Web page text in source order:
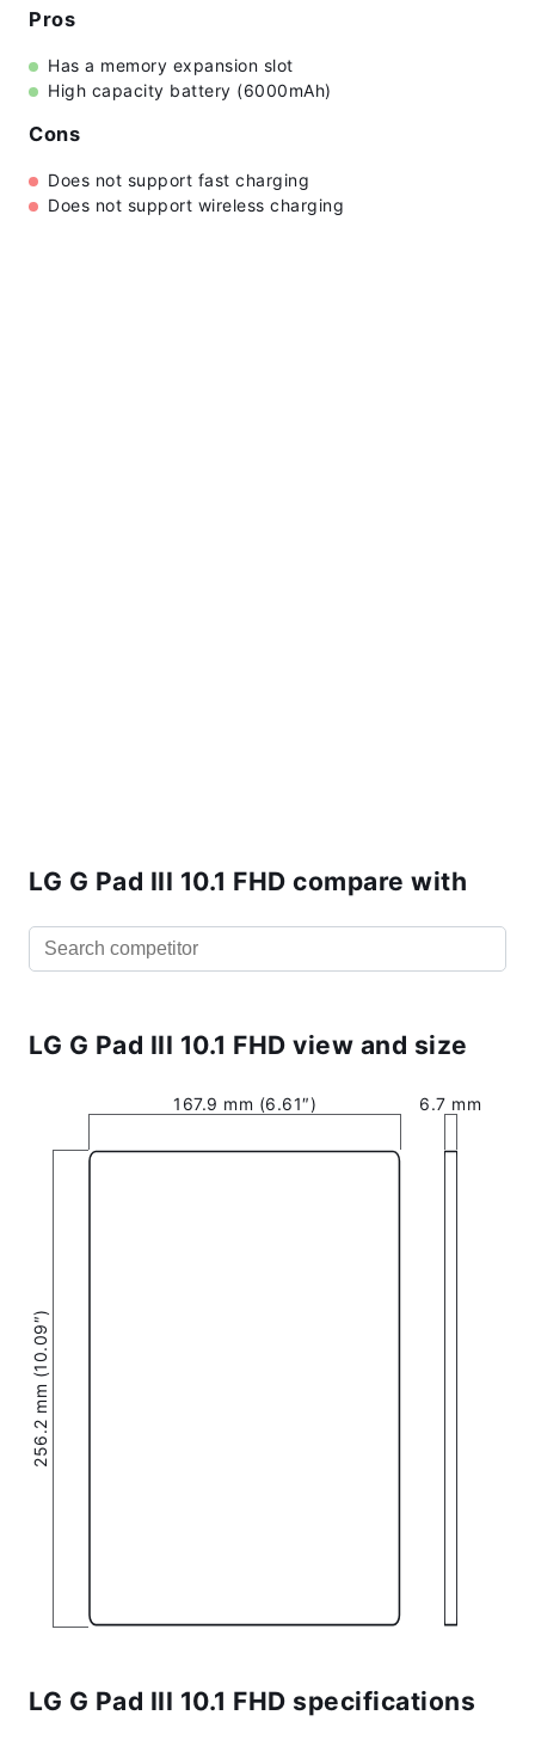
Pros
Has a memory expansion slot
High capacity battery (6000mAh)
Cons
Does not support fast charging
Does not support wireless charging
LG G Pad III 10.1 FHD compare with
LG G Pad III 10.1 FHD view and size
167.9 mm (6.61″)
256.2 mm (10.09″)
6.7 mm
LG G Pad III 10.1 FHD specifications